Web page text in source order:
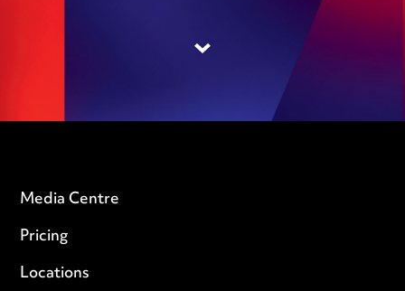
Media Centre
Pricing
Locations